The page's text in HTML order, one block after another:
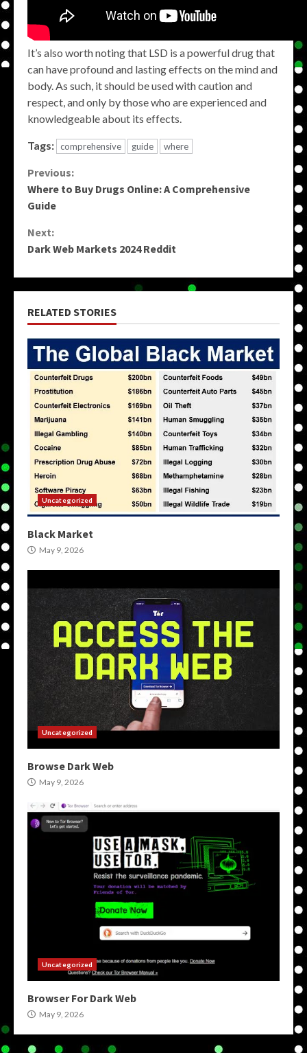
It’s also worth noting that LSD is a powerful drug that
can have profound and lasting effects on the mind and
body. As such, it should be used with caution and
respect, and only by those who are experienced and
knowledgeable about its effects.
Tags: comprehensive guide where
Continue
Reading
Previous:
Where to Buy Drugs Online: A Comprehensive
Guide
Next:
Dark Web Markets 2024 Reddit
RELATED STORIES
Uncategorized
Black Market
May 9, 2026
Uncategorized
Browse Dark Web
May 9, 2026
Uncategorized
Browser For Dark Web
May 9, 2026